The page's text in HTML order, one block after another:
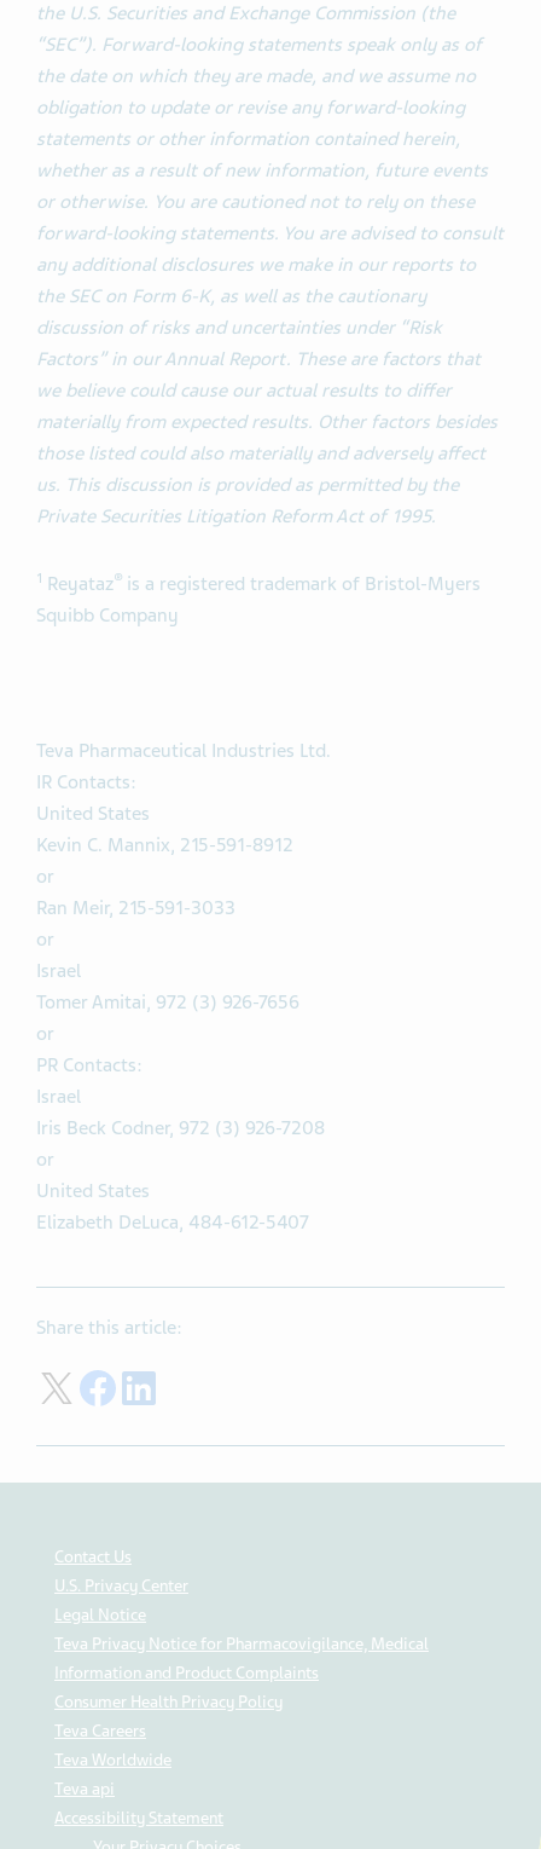
the U.S. Securities and Exchange Commission (the
“SEC”). Forward-looking statements speak only as of
the date on which they are made, and we assume no
obligation to update or revise any forward-looking
statements or other information contained herein,
whether as a result of new information, future events
or otherwise. You are cautioned not to rely on these
forward-looking statements. You are advised to consult
any additional disclosures we make in our reports to
the SEC on Form 6-K, as well as the cautionary
discussion of risks and uncertainties under “Risk
Factors” in our Annual Report. These are factors that
we believe could cause our actual results to differ
materially from expected results. Other factors besides
those listed could also materially and adversely affect
us. This discussion is provided as permitted by the
Private Securities Litigation Reform Act of 1995.
1 Reyataz® is a registered trademark of Bristol-Myers
Squibb Company
Teva Pharmaceutical Industries Ltd.
IR Contacts:
United States
Kevin C. Mannix, 215-591-8912
or
Ran Meir, 215-591-3033
or
Israel
Tomer Amitai, 972 (3) 926-7656
or
PR Contacts:
Israel
Iris Beck Codner, 972 (3) 926-7208
or
United States
Elizabeth DeLuca, 484-612-5407
Share this article:
Share on Twitter
Share on Facebook
Contact Us
U.S. Privacy Center
Legal Notice
Teva Privacy Notice for Pharmacovigilance, Medical
Information and Product Complaints
Consumer Health Privacy Policy
Teva Careers
Teva Worldwide
Teva api
Accessibility Statement